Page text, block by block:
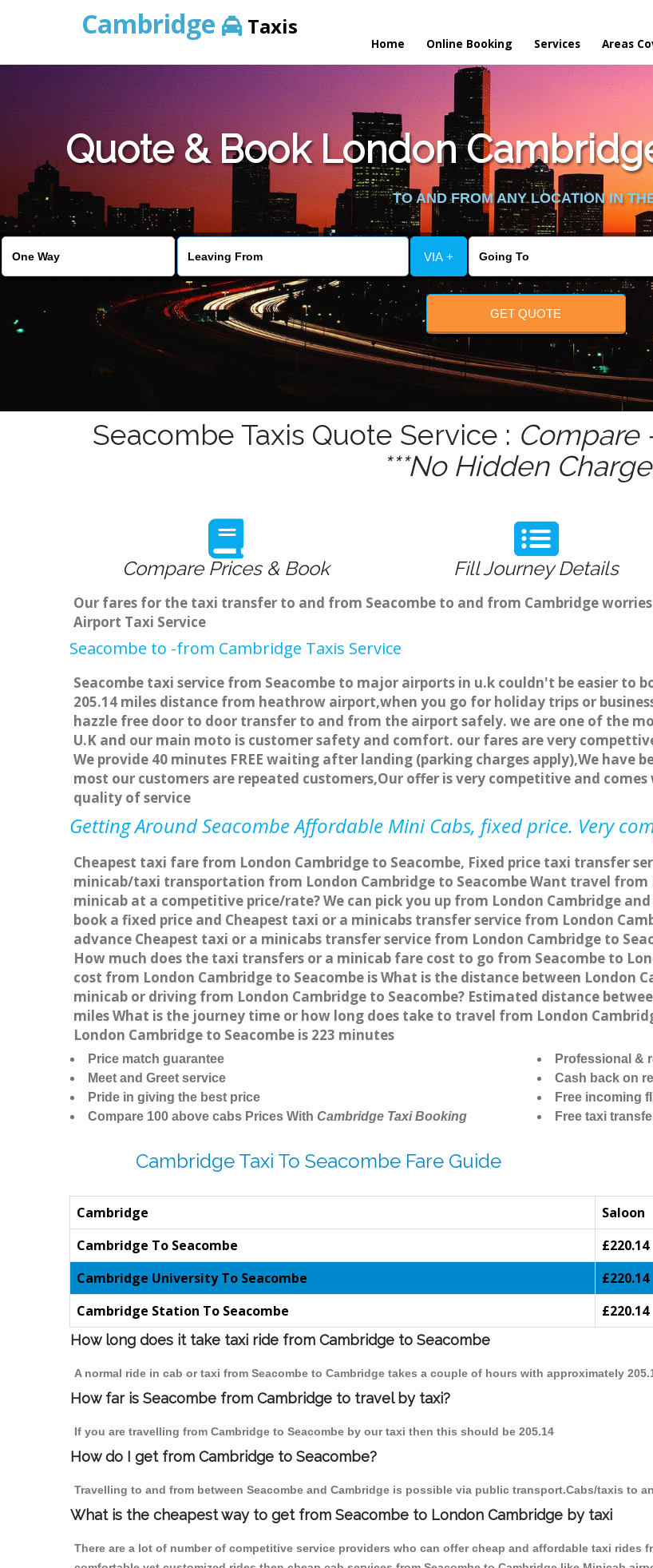
Cambridge Taxis
Home Online Booking Services Areas
Quote & Book London
TO AND FROM ANY LOCATION IN
VIA +
GET QUOTE
Seacombe Taxis Quote Service : Compare
***No Hidden
Compare Prices & Book Fill Journey Details
Our fares for the taxi transfer to and from Seacombe to and from Cambridge
Airport Taxi Service
Seacombe to -from Cambridge Taxis Service
Seacombe taxi service from Seacombe to major airports in u.k couldn't be easier to
205.14 miles distance from heathrow airport,when you go for holiday trips or
hazzle free door to door transfer to and from the airport safely. we are one of the
U.K and our main moto is customer safety and comfort. our fares are very
We provide 40 minutes FREE waiting after landing (parking charges apply),We have
most our customers are repeated customers,Our offer is very competitive and
quality of service
Getting Around Seacombe Affordable Mini Cabs, fixed price. Very
Cheapest taxi fare from London Cambridge to Seacombe, Fixed price taxi transfer
minicab/taxi transportation from London Cambridge to Seacombe Want travel from
minicab at a competitive price/rate? We can pick you up from London Cambridge
book a fixed price and Cheapest taxi or a minicabs transfer service from London
advance Cheapest taxi or a minicabs transfer service from London Cambridge to
How much does the taxi transfers or a minicab fare cost to go from Seacombe to
cost from London Cambridge to Seacombe is What is the distance between London
minicab or driving from London Cambridge to Seacombe? Estimated distance
miles What is the journey time or how long does take to travel from London
London Cambridge to Seacombe is 223 minutes
Price match guarantee
Meet and Greet service
Pride in giving the best price
Compare 100 above cabs Prices With Cambridge Taxi Booking
Professional &
Cash back on
Free incoming
Free taxi
Cambridge Taxi To Seacombe Fare Guide
Cambridge Saloon
Cambridge To Seacombe
£220.14
Cambridge University To Seacombe
£220.14
Cambridge Station To Seacombe
£220.14
How long does it take taxi ride from Cambridge to Seacombe
A normal ride in cab or taxi from Seacombe to Cambridge takes a couple of hours with approximately
How far is Seacombe from Cambridge to travel by taxi?
If you are travelling from Cambridge to Seacombe by our taxi then this should be 205.14
How do I get from Cambridge to Seacombe?
Travelling to and from between Seacombe and Cambridge is possible via public transport.Cabs/taxis to
What is the cheapest way to get from Seacombe to London Cambridge by taxi
There are a lot of number of competitive service providers who can offer cheap and affordable taxi rides